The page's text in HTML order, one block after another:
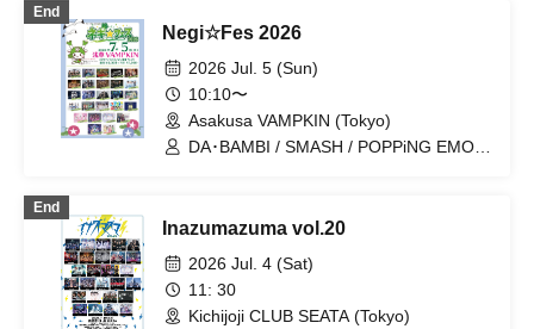
GRAND / Yamikumo / AKIARIM /
huge ICE / NINGENKYOU / QUON /
RED-i / XILUX / YUGUREMI /
Kumorinochi. / Zenzero Ranker /
Bluebear / Lastray / Saihate no
Highlight / Shuumatsu no Stella /
Sengoku Animal Gokuraku Jodo / Ruru
End
Negi☆Fes 2026
2026 Jul. 5 (Sun)
10:10〜
Asakusa VAMPKIN (Tokyo)
DA･BAMBI / SMASH / POPPiNG EMO /
INSRiA / Kumorinochi. / BrainBeat /
SUPER REPLiCA / IVY / AdFicTioN /
TIGHT / NO FRAME / 8bit Zero /
wonder channel / Lastray / Meiridoll /
RED-i / Miniwacha / MA7MEL / Quirky
End
Inazumazuma vol.20
2026 Jul. 4 (Sat)
11: 30
Kichijoji CLUB SEATA (Tokyo)